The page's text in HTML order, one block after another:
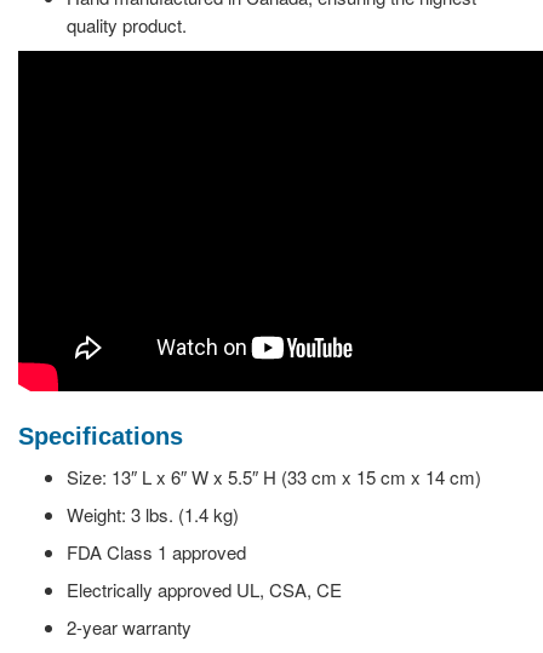
quality product.
Specifications
Size: 13″ L x 6″ W x 5.5″ H (33 cm x 15 cm x 14 cm)
Weight: 3 lbs. (1.4 kg)
FDA Class 1 approved
Electrically approved UL, CSA, CE
2-year warranty